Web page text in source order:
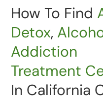
How To Find
Detox,
Addiction
Treatment
In California